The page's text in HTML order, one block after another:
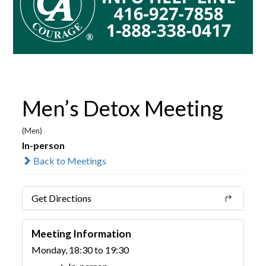
Men’s Detox Meeting
(Men)
In-person
Back to Meetings
Get Directions
Meeting Information
Monday, 18:30 to 19:30